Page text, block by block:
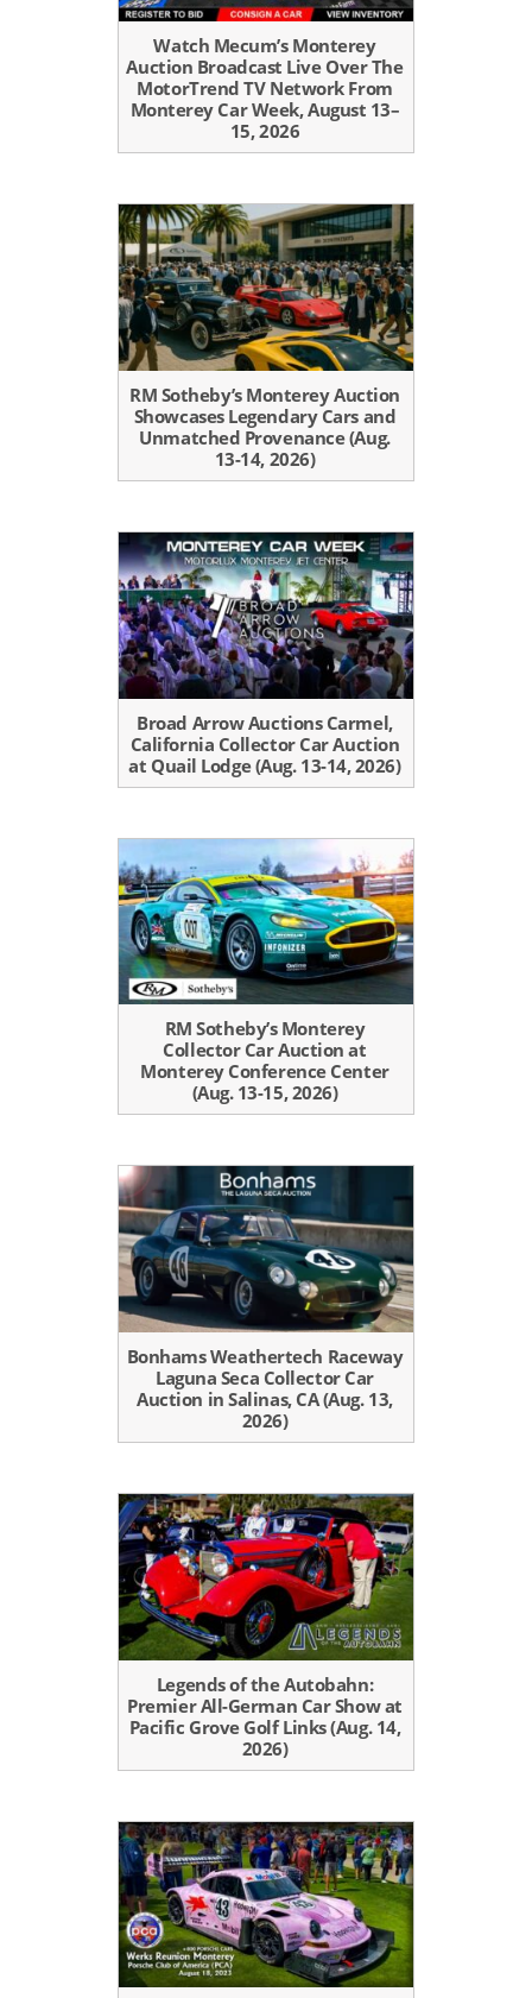
Watch Mecum’s Monterey
Auction Broadcast Live Over The
MotorTrend TV Network From
Monterey Car Week, August 13–
15, 2026
RM Sotheby’s Monterey Auction
Showcases Legendary Cars and
Unmatched Provenance (Aug.
13-14, 2026)
Broad Arrow Auctions Carmel,
California Collector Car Auction
at Quail Lodge (Aug. 13-14, 2026)
RM Sotheby’s Monterey
Collector Car Auction at
Monterey Conference Center
(Aug. 13-15, 2026)
Bonhams Weathertech Raceway
Laguna Seca Collector Car
Auction in Salinas, CA (Aug. 13,
2026)
Legends of the Autobahn:
Premier All-German Car Show at
Pacific Grove Golf Links (Aug. 14,
2026)